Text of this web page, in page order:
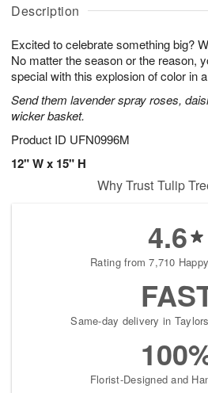
Description
Excited to celebrate something big?
No matter the season or the reason,
special with this explosion of color in
Send them lavender spray roses,
wicker basket.
Product ID UFN0996M
12" W x 15" H
u
6
g
g
t
s
Why Trust Tulip
4.6
Rating from 7,710
Same-day delivery in
Florist-Designed and